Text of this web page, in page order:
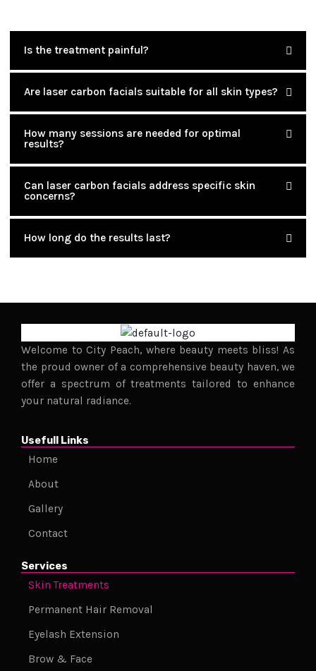
Is the treatment painful?
Are laser carbon facials suitable for all skin types?
How many sessions are needed for optimal
results?
Can laser carbon facials address specific skin
concerns?
How long do the results last?
Welcome to City Peach, where beauty meets bliss! As
the proud owner of a comprehensive beauty haven, we
offer a spectrum of treatments tailored to enhance
your natural radiance.
Usefull Links
Home
About
Gallery
Contact
Services
Skin Treatments
Permanent Hair Removal
Eyelash Extension
Brow & Face